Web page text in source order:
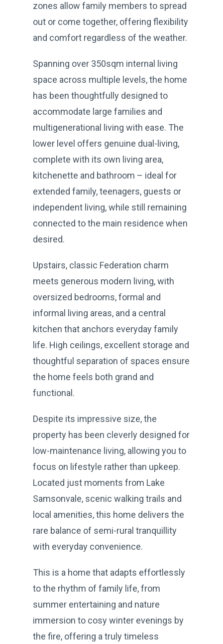
zones allow family members to spread
out or come together, offering flexibility
and comfort regardless of the weather.
Spanning over 350sqm internal living
space across multiple levels, the home
has been thoughtfully designed to
accommodate large families and
multigenerational living with ease. The
lower level offers genuine dual-living,
complete with its own living area,
kitchenette and bathroom – ideal for
extended family, teenagers, guests or
independent living, while still remaining
connected to the main residence when
desired.
Upstairs, classic Federation charm
meets generous modern living, with
oversized bedrooms, formal and
informal living areas, and a central
kitchen that anchors everyday family
life. High ceilings, excellent storage and
thoughtful separation of spaces ensure
the home feels both grand and
functional.
Despite its impressive size, the
property has been cleverly designed for
low-maintenance living, allowing you to
focus on lifestyle rather than upkeep.
Located just moments from Lake
Samsonvale, scenic walking trails and
local amenities, this home delivers the
rare balance of semi-rural tranquillity
with everyday convenience.
This is a home that adapts effortlessly
to the rhythm of family life, from
summer entertaining and nature
immersion to cosy winter evenings by
the fire, offering a truly timeless